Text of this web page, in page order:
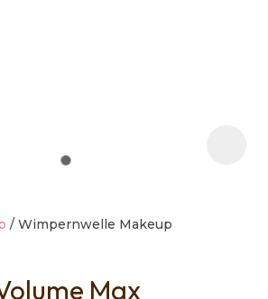
Wimpernwelle Makeup
Max
Ask us a